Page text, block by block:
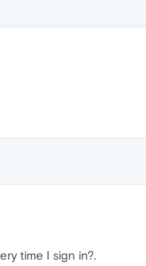
time I sign in?.